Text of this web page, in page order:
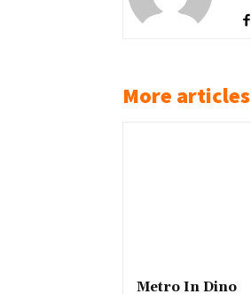
More articles
Metro In Dino